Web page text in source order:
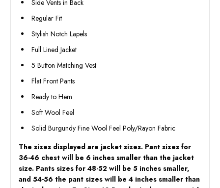
Side Vents in Back
Regular Fit
Stylish Notch Lapels
Full Lined Jacket
5 Button Matching Vest
Flat Front Pants
Ready to Hem
Soft Wool Feel
Solid Burgundy Fine Wool Feel Poly/Rayon Fabric
The sizes displayed are jacket sizes. Pant sizes for
36-46 chest will be 6 inches smaller than the jacket
size. Pants sizes for 48-52 will be 5 inches smaller,
and 54-56 the pant sizes will be 4 inches smaller than